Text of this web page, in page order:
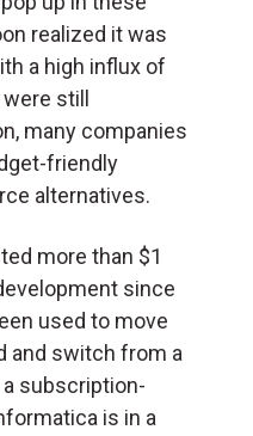
realized it was
a high influx of
still
many companies
friendly
alternatives.
more than $1
since
used to move
and switch from a
subscription-
is in a